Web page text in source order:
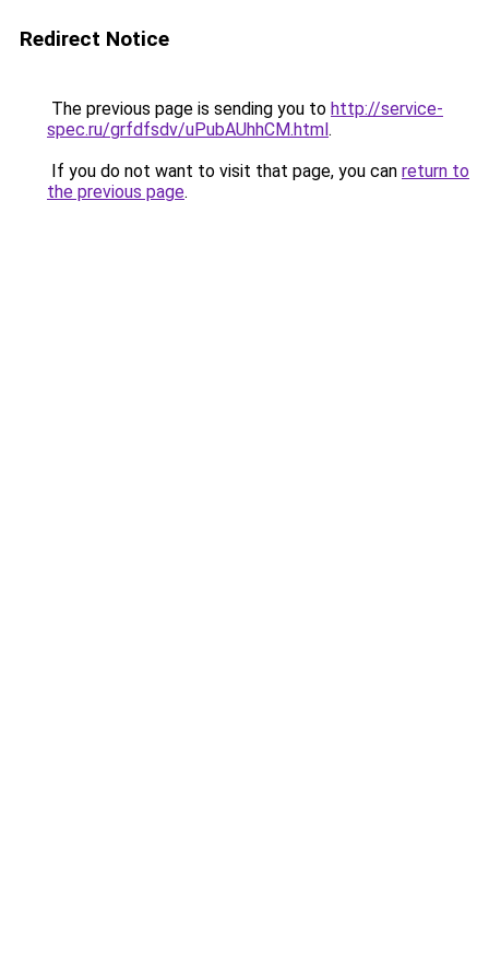
Redirect Notice
The previous page is sending you to http://service-
spec.ru/grfdfsdv/uPubAUhhCM.html.
If you do not want to visit that page, you can return to
the previous page.